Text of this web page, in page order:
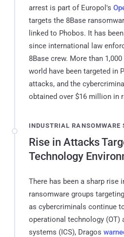
arrest is part of Europol's
targets the 8Base
linked to Phobos. It has
since international law
8Base crew. More than
world have been targeted in
attacks, and the
obtained over $16 million in
INDUSTRIAL RANSOMWARE
Rise in Attacks
Technology
There has been a sharp rise
ransomware groups
as cybercriminals continue
operational technology (OT)
systems (ICS), Dragos